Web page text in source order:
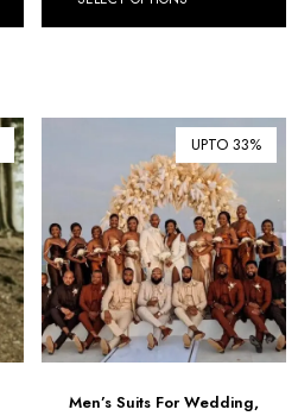
UPTO 33%
Men’s Suits For Wedding,